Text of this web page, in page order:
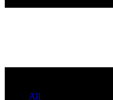
All